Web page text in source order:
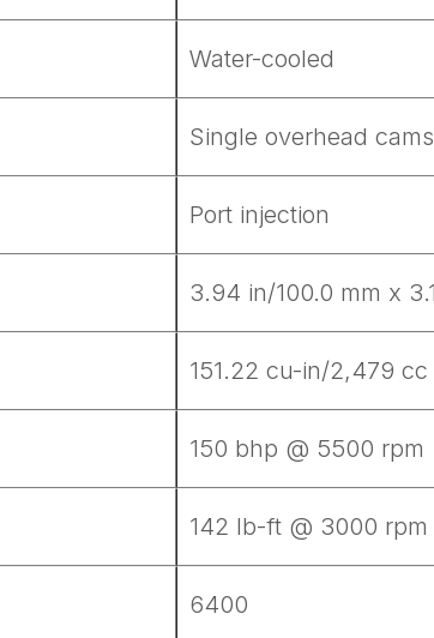
Water-cooled
Single overhead
Port injection
3.94 in/100.0 mm x
151.22 cu-in/2,479 cc
150 bhp @ 5500 rpm
142 lb-ft @ 3000 rpm
6400